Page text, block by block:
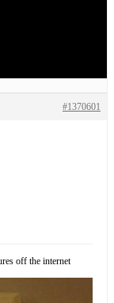
#1370601
off the internet